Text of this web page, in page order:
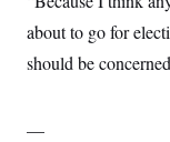
about to go for
should be
—